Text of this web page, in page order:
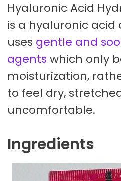
Hyaluronic Acid
is a hyaluronic
uses gentle and
agents which only
moisturization,
to feel dry,
uncomfortable.
Ingredients